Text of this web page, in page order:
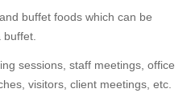
buffet foods which can be
sessions, staff meetings, office
visitors, client meetings, etc.